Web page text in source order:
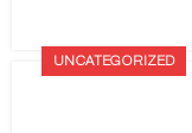
UNCATEGORIZED